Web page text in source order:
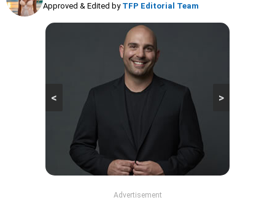
Approved & Edited by TFP Editorial Team
>
<
Advertisement